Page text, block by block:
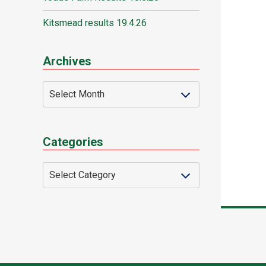
Kitsmead results 19.4.26
Archives
Categories